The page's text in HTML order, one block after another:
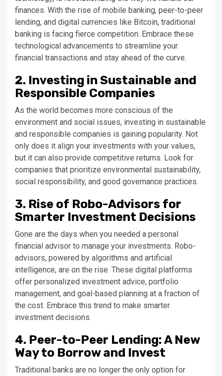
finances. With the rise of mobile banking, peer-to-peer
lending, and digital currencies like Bitcoin, traditional
banking is facing fierce competition. Embrace these
technological advancements to streamline your
financial transactions and stay ahead of the curve.
2. Investing in Sustainable and
Responsible Companies
As the world becomes more conscious of the
environment and social issues, investing in sustainable
and responsible companies is gaining popularity. Not
only does it align your investments with your values,
but it can also provide competitive returns. Look for
companies that prioritize environmental sustainability,
social responsibility, and good governance practices.
3. Rise of Robo-Advisors for
Smarter Investment Decisions
Gone are the days when you needed a personal
financial advisor to manage your investments. Robo-
advisors, powered by algorithms and artificial
intelligence, are on the rise. These digital platforms
offer personalized investment advice, portfolio
management, and goal-based planning at a fraction of
the cost. Embrace this trend to make smarter
investment decisions.
4. Peer-to-Peer Lending: A New
Way to Borrow and Invest
Traditional banks are no longer the only option for